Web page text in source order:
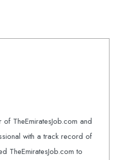
of TheEmiratesJob.com and
with a track record of
TheEmiratesJob.com to